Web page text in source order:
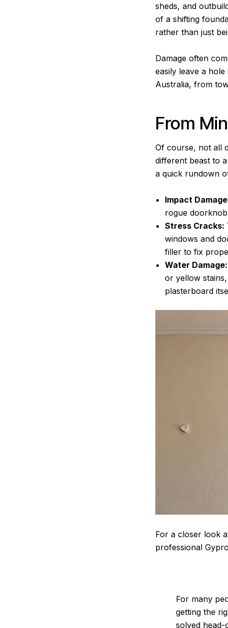
sheds, and
of a shifting
rather than just
Damage often
easily leave a
Australia, from
From
Of course, not all
different beast to
a quick rundown
Impact
rogue
Stress Cracks:
windows and
filler to fix
Water Damage:
or yellow
plasterboard
For a closer look
professional
For many
getting the
solved